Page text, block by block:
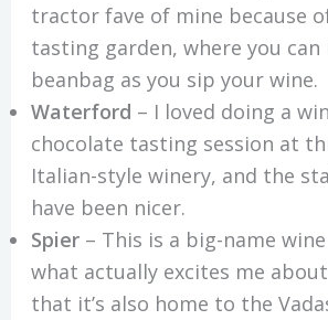
tractor fave of mine because
tasting garden, where you can
beanbag as you sip your wine.
Waterford – I loved doing a
chocolate tasting session at
Italian-style winery, and the
have been nicer.
Spier – This is a big-name
what actually excites me
that it’s also home to the